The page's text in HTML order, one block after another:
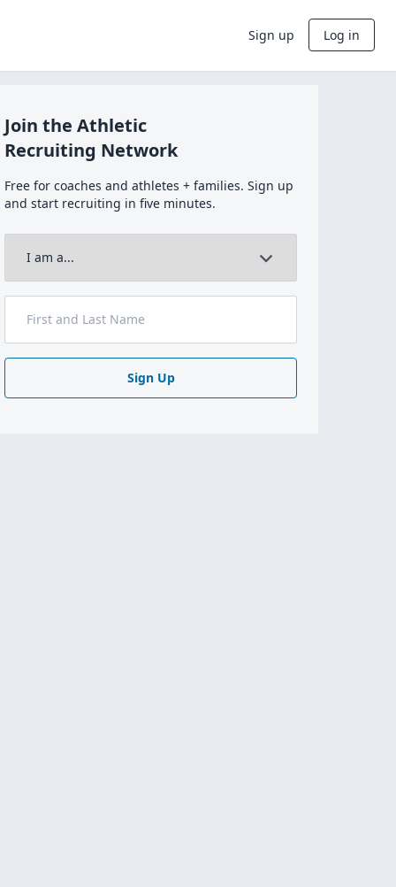
Sign up Log in
Join the Athletic
Recruiting Network
Free for coaches and athletes + families. Sign up
and start recruiting in five minutes.
Sign Up